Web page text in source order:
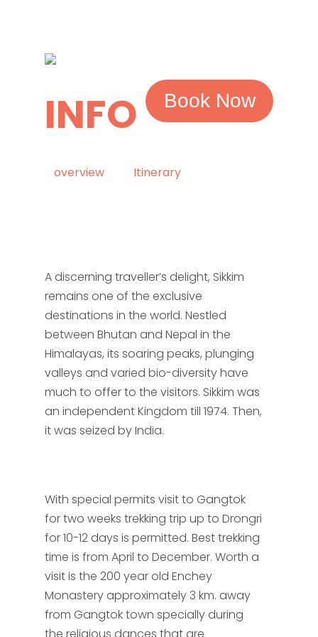
INFO Book Now
overview Itinerary
A discerning traveller’s delight, Sikkim
remains one of the exclusive
destinations in the world. Nestled
between Bhutan and Nepal in the
Himalayas, its soaring peaks, plunging
valleys and varied bio-diversity have
much to offer to the visitors. Sikkim was
an independent Kingdom till 1974. Then,
it was seized by India.
With special permits visit to Gangtok
for two weeks trekking trip up to Drongri
for 10-12 days is permitted. Best trekking
time is from April to December. Worth a
visit is the 200 year old Enchey
Monastery approximately 3 km. away
from Gangtok town specially during
the religious dances that are